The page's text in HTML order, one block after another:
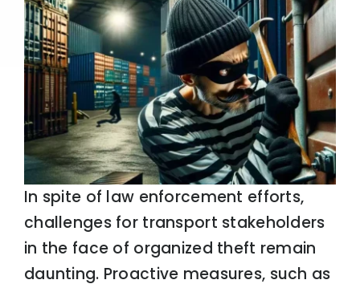
In spite of law enforcement efforts,
challenges for transport stakeholders
in the face of organized theft remain
daunting. Proactive measures, such as